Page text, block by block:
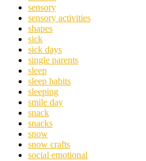
sensory
sensory activities
shapes
sick
sick days
single parents
sleep
sleep habits
sleeping
smile day
snack
snacks
snow
snow crafts
social emotional